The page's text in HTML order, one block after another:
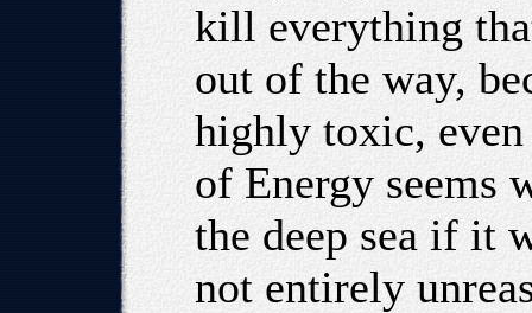
kill everything
out of the way,
highly toxic,
of Energy seems
the deep sea if it
not entirely